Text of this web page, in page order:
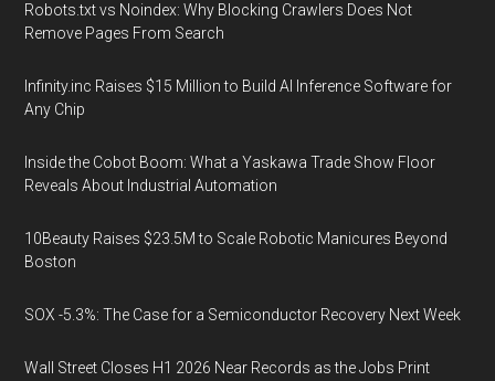
Robots.txt vs Noindex: Why Blocking Crawlers Does Not
Remove Pages From Search
Infinity.inc Raises $15 Million to Build AI Inference Software for
Any Chip
Inside the Cobot Boom: What a Yaskawa Trade Show Floor
Reveals About Industrial Automation
10Beauty Raises $23.5M to Scale Robotic Manicures Beyond
Boston
SOX -5.3%: The Case for a Semiconductor Recovery Next Week
Wall Street Closes H1 2026 Near Records as the Jobs Print